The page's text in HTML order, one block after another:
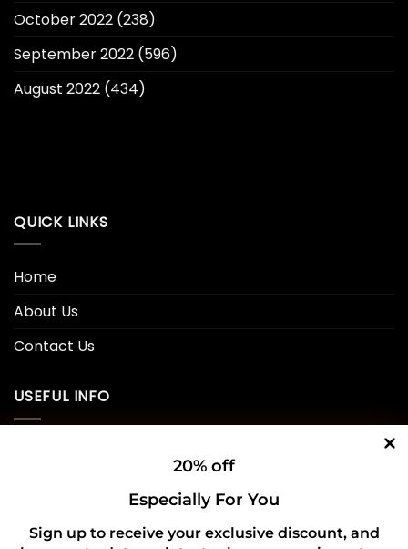
20% off
Especially For You
Sign up to receive your exclusive discount, and
October 2022 (238)
September 2022 (596)
August 2022 (434)
QUICK LINKS
Home
About Us
Contact Us
USEFUL INFO
Shipping Policy